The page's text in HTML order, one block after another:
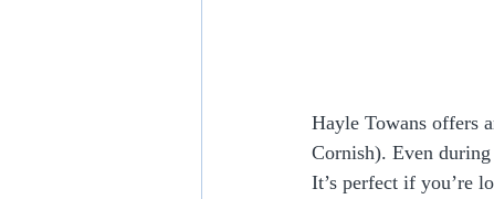
Hayle Towans offers
Cornish). Even
It’s perfect if you’re